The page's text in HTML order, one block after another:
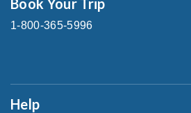
1-800-365-5996
Help